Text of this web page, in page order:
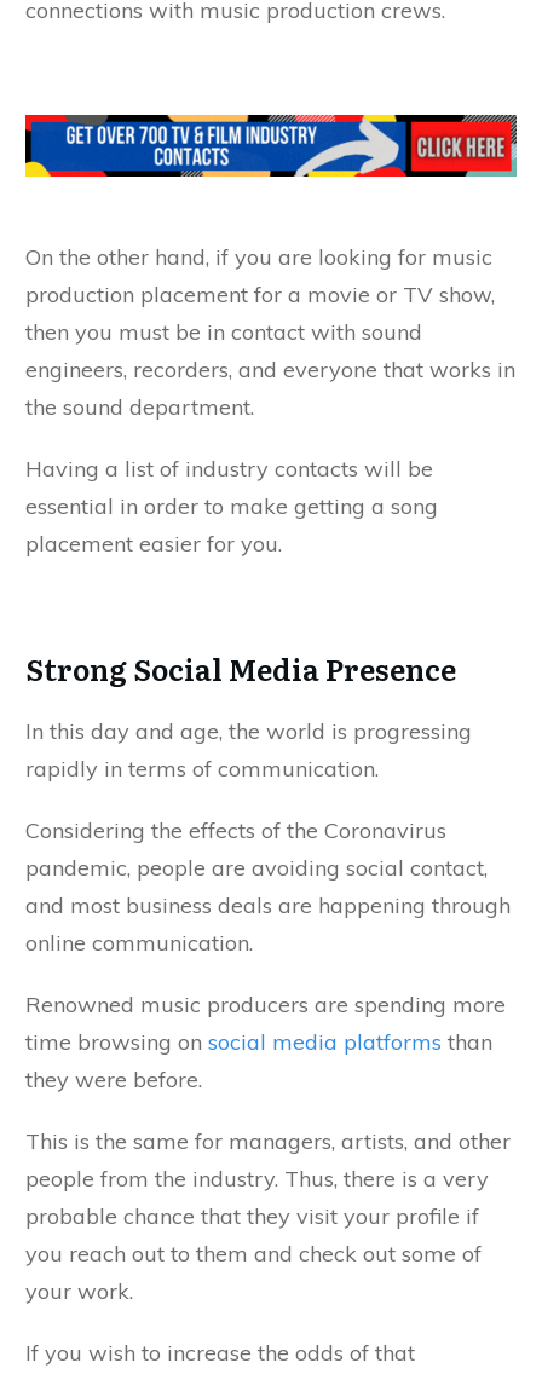
connections with music production crews.
On the other hand, if you are looking for music
production placement for a movie or TV show,
then you must be in contact with sound
engineers, recorders, and everyone that works in
the sound department.
Having a list of industry contacts will be
essential in order to make getting a song
placement easier for you.
Strong Social Media Presence
In this day and age, the world is progressing
rapidly in terms of communication.
Considering the effects of the Coronavirus
pandemic, people are avoiding social contact,
and most business deals are happening through
online communication.
Renowned music producers are spending more
time browsing on social media platforms than
they were before.
This is the same for managers, artists, and other
people from the industry. Thus, there is a very
probable chance that they visit your profile if
you reach out to them and check out some of
your work.
If you wish to increase the odds of that